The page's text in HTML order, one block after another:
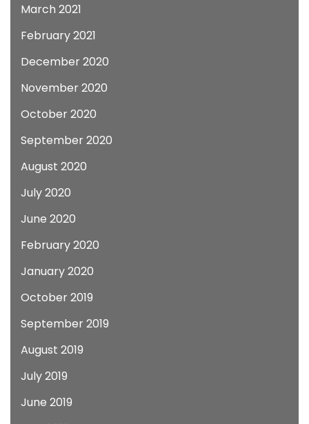
March 2021
February 2021
December 2020
November 2020
October 2020
September 2020
August 2020
July 2020
June 2020
February 2020
January 2020
October 2019
September 2019
August 2019
July 2019
June 2019